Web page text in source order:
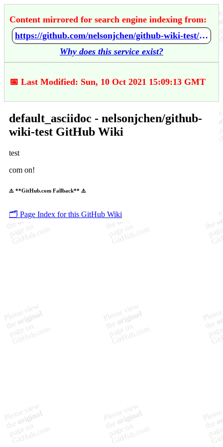
Content mirrored for search engine indexing from:
https://github.com/nelsonjchen/github-wiki-test/wiki/default_asciidoc
Why does this service exist?
📅 Last Modified: Sun, 10 Oct 2021 15:09:13 GMT
default_asciidoc - nelsonjchen/github-
wiki-test GitHub Wiki
test
com on!
⚠️ **GitHub.com Fallback** ⚠️
🗂️ Page Index for this GitHub Wiki